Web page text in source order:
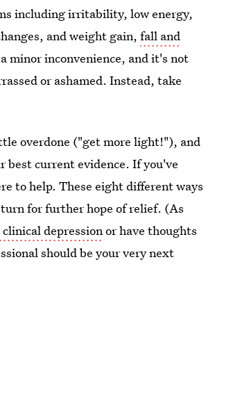
including irritability, low energy,
and weight gain,fall and
minor inconvenience, and it's not
or ashamed. Instead, take
overdone ("get more light!"), and
best current evidence. If you've
to help. These eight different ways
for further hope of relief. (As
depressionor have thoughts
should be your very next